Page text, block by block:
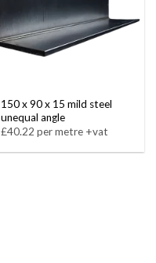
150 x 90 x 15 mild steel
unequal angle
£40.22 per metre +vat